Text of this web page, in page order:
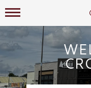
Mall Hours